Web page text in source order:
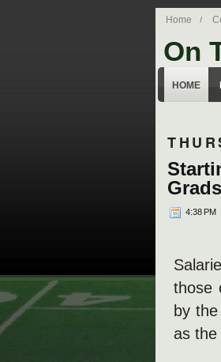
Home
On
HOME
Grads
4:38 PM
those
by
as the